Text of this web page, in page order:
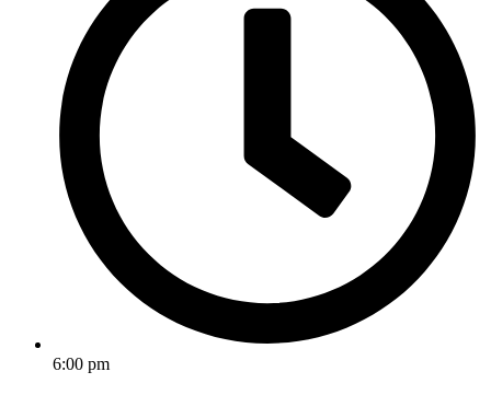
6:00 pm